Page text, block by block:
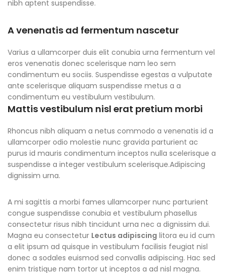
nibh aptent suspendisse.
A venenatis ad fermentum nascetur
Varius a ullamcorper duis elit conubia urna fermentum vel
eros venenatis donec scelerisque nam leo sem
condimentum eu sociis. Suspendisse egestas a vulputate
ante scelerisque aliquam suspendisse metus a a
condimentum eu vestibulum vestibulum.
Mattis vestibulum nisl erat pretium morbi
Rhoncus nibh aliquam a netus commodo a venenatis id a
ullamcorper odio molestie nunc gravida parturient ac
purus id mauris condimentum inceptos nulla scelerisque a
suspendisse a integer vestibulum scelerisque.Adipiscing
dignissim urna.
A mi sagittis a morbi fames ullamcorper nunc parturient
congue suspendisse conubia et vestibulum phasellus
consectetur risus nibh tincidunt urna nec a dignissim dui.
Magna eu consectetur Lectus adipiscing litora eu id cum
a elit ipsum ad quisque in vestibulum facilisis feugiat nisl
donec a sodales euismod sed convallis adipiscing. Hac sed
enim tristique nam tortor ut inceptos a ad nisl magna.